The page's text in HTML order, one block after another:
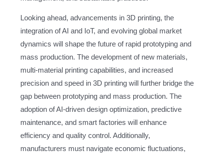
Looking ahead, advancements in 3D printing, the
integration of AI and IoT, and evolving global market
dynamics will shape the future of rapid prototyping and
mass production. The development of new materials,
multi-material printing capabilities, and increased
precision and speed in 3D printing will further bridge the
gap between prototyping and mass production. The
adoption of AI-driven design optimization, predictive
maintenance, and smart factories will enhance
efficiency and quality control. Additionally,
manufacturers must navigate economic fluctuations,